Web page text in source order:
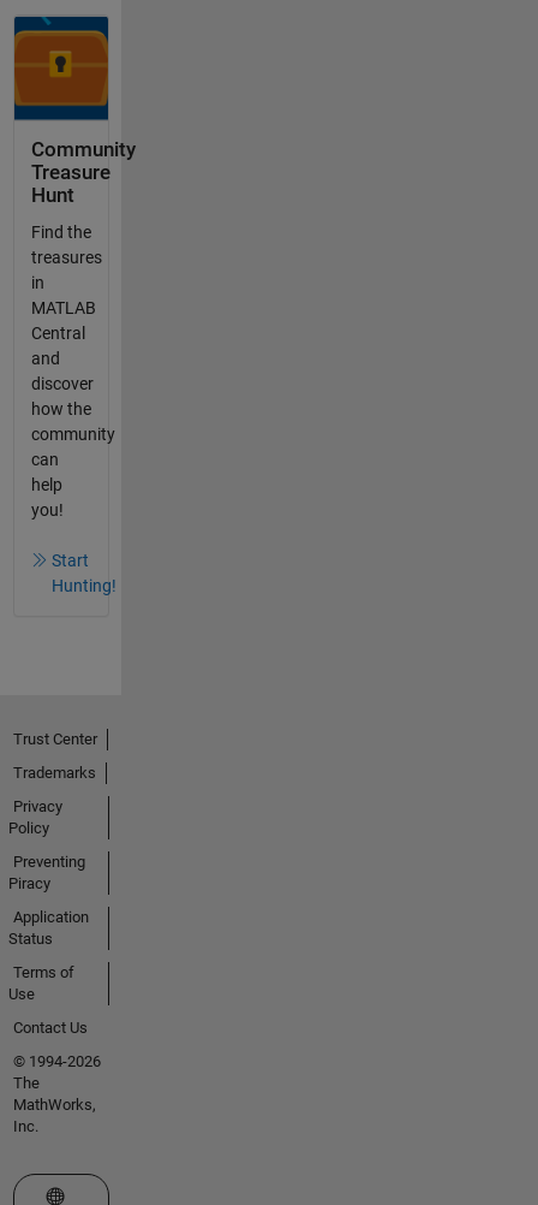
Community
Treasure
Hunt
Find the
treasures
in
MATLAB
Central
and
discover
how the
community
can
help
you!
Start
Hunting!
Trust Center
Trademarks
Privacy
Policy
Preventing
Piracy
Application
Status
Terms of
Use
Contact Us
© 1994-2026
The
MathWorks,
Inc.
Select a Web Site